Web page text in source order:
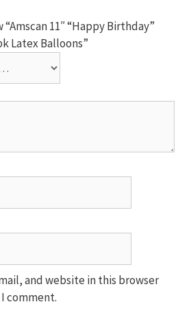
11″ “Happy Birthday”
Latex Balloons”
and website in this browser
comment.